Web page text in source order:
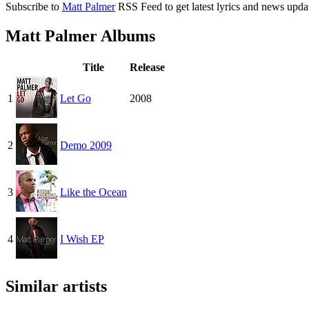
Subscribe to Matt PalmerRSS Feed to get latest lyrics and news
Matt Palmer Albums
Title Release
1 Let Go 2008
2 Demo 2009
3 Like the Ocean
4 I Wish EP
Similar artists